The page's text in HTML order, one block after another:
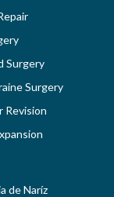
Surgery
Surgery
Revision
de Naríz